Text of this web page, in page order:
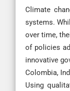
Climate
systems.
over time,
of policies
innovative
Colombia,
Using